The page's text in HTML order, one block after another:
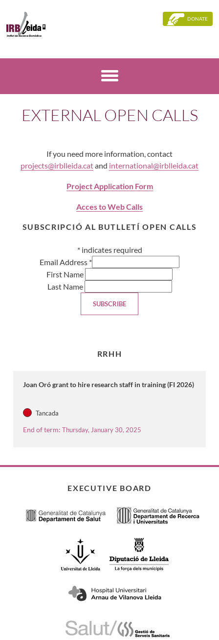
DONATE
EXTERNAL OPEN CALLS
If you need more information, contact
projects@irblleida.catand international@irblleida.cat
Project Application Form
Acces to Web Calls
SUBSCRIPCIÓ AL BUTLLETÍ OPEN CALLS
*indicates required
Email Address *
First Name
Last Name
RRHH
Joan Oró grant to hire research staff in training (FI 2026)
Tancada
End of term:Thursday, January 30, 2025
EXECUTIVE BOARD